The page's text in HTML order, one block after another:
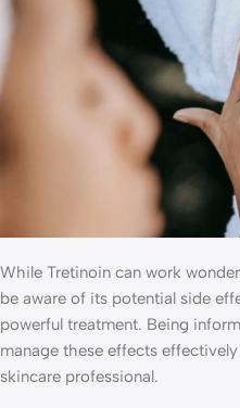
While Tretinoin can work
be aware of its potential side
powerful treatment. Being
manage these effects
skincare professional.